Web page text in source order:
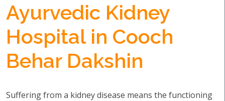
Ayurvedic Kidney
Hospital in Cooch
Behar Dakshin
Suffering from a kidney disease means the functioning